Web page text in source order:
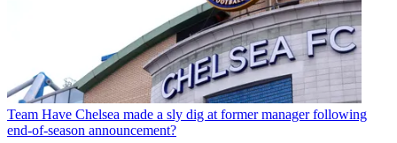
Team Have Chelsea made a sly dig at former manager following
end-of-season announcement?